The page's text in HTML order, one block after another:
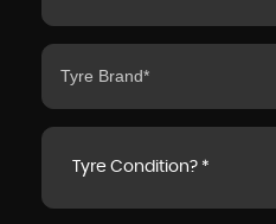
Tyre Condition? *